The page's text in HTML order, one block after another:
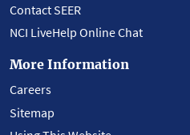
Contact SEER
NCI LiveHelp Online Chat
More Information
Careers
Sitemap